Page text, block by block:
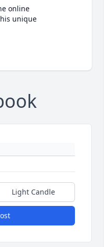
online
unique
Light Candle